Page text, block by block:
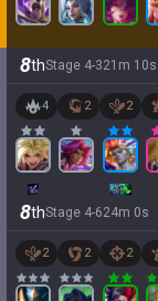
8thStage 4-321 m 10s
4 2 2
8thStage 4-624m 0s
2 2 2